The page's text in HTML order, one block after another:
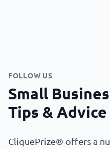
FOLLOW US
Small
Tips & Advice
CliquePrize® offers a